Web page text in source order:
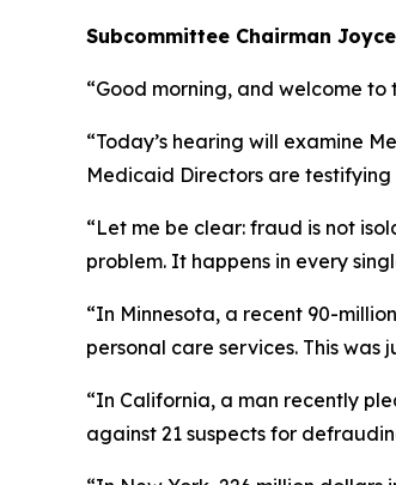
Subcommittee Chairman
“Good morning, and welcome
“Today’s hearing will examine
Medicaid Directors are
“Let me be clear: fraud is not
problem. It happens in every
“In Minnesota, a recent 90-
personal care services. This
“In California, a man recently
against 21 suspects for